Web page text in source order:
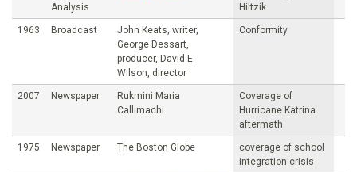
Analysis
Hiltzik
1963 Broadcast
John Keats, writer,
George Dessart,
producer, David E.
Wilson, director
Conformity
2007 Newspaper
Rukmini Maria
Callimachi
Coverage of
Hurricane Katrina
aftermath
1975 Newspaper The Boston Globe
coverage of school
integration crisis